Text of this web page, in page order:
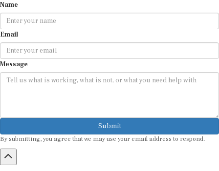
Email
Message
Submit